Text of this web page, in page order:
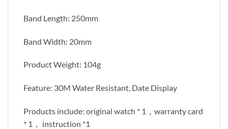
Band Length: 250mm
Band Width: 20mm
Product Weight: 104g
Feature: 30M Water Resistant, Date Display
Products include: original watch * 1，warranty card
* 1， instruction *1